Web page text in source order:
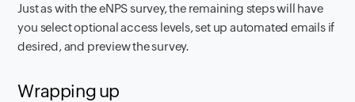
Just as with the eNPS survey, the remaining steps will have
you select optional access levels, set up automated emails if
desired, and preview the survey.
Wrapping up